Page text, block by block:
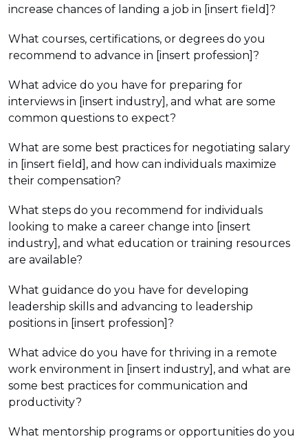
increase chances of landing a job in [insert field]?
What courses, certifications, or degrees do you
recommend to advance in [insert profession]?
What advice do you have for preparing for
interviews in [insert industry], and what are some
common questions to expect?
What are some best practices for negotiating salary
in [insert field], and how can individuals maximize
their compensation?
What steps do you recommend for individuals
looking to make a career change into [insert
industry], and what education or training resources
are available?
What guidance do you have for developing
leadership skills and advancing to leadership
positions in [insert profession]?
What advice do you have for thriving in a remote
work environment in [insert industry], and what are
some best practices for communication and
productivity?
What mentorship programs or opportunities do you